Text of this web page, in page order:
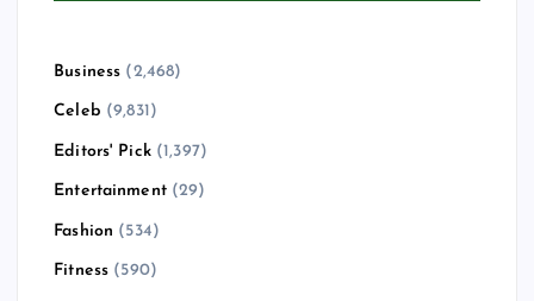
Business (2,468)
Celeb (9,831)
Editors' Pick(1,397)
Entertainment(29)
Fashion (534)
Fitness (590)